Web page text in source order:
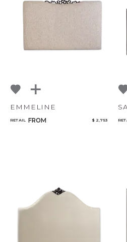
NoName
EMMELINE
RETAIL FROM $ 2,753
Add to ProjectPlan